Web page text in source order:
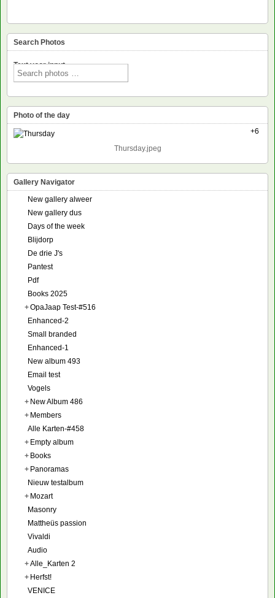
Search Photos
Text voor input
Photo of the day
+6
Thursday.jpeg
Gallery Navigator
New gallery alweer
New gallery dus
Days of the week
Blijdorp
De drie J's
Pantest
Pdf
Books 2025
+OpaJaap Test-#516
Enhanced-2
Small branded
Enhanced-1
New album 493
Email test
Vogels
+ New Album 486
+ Members
Alle Karten-#458
+ Empty album
+ Books
+ Panoramas
Nieuw testalbum
+ Mozart
Masonry
Mattheüs passion
Vivaldi
Audio
+Alle_Karten 2
+ Herfst!
VENICE